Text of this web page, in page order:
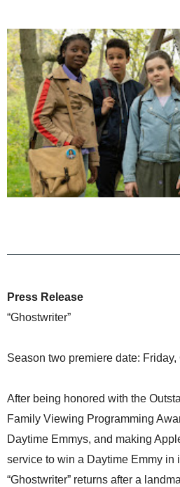
Press Release
“Ghostwriter”
Season two premiere date: Friday,
After being honored with the
Family Viewing Programming
Daytime Emmys, and making
service to win a Daytime Emmy in
“Ghostwriter” returns after a